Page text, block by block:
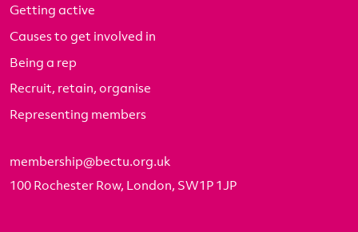
Getting active
Causes to get involved in
Being a rep
Recruit, retain, organise
Representing members
membership@bectu.org.uk
100 Rochester Row, London, SW1P 1JP